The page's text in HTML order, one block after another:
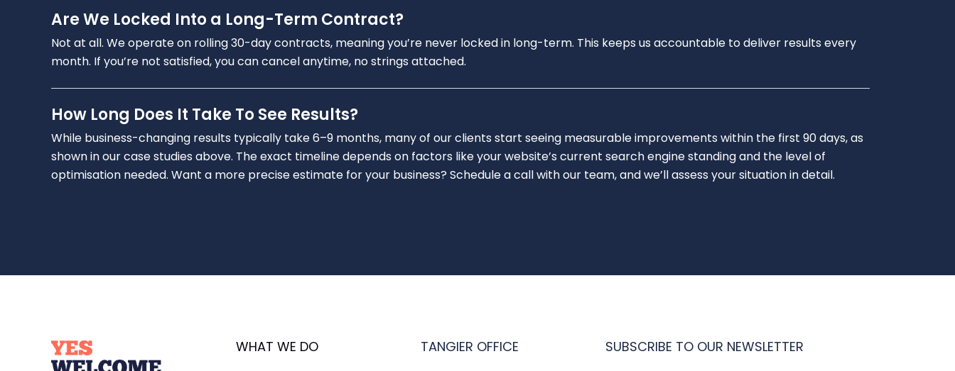
Are We Locked Into a Long-Term Contract?
Not at all. We operate on rolling 30-day contracts, meaning you’re never locked in long-term. This keeps us accountable to deliver results every
month. If you’re not satisfied, you can cancel anytime, no strings attached.
How Long Does It Take To See Results?
While business-changing results typically take 6–9 months, many of our clients start seeing measurable improvements within the first 90 days, as
shown in our case studies above. The exact timeline depends on factors like your website’s current search engine standing and the level of
optimisation needed. Want a more precise estimate for your business? Schedule a call with our team, and we’ll assess your situation in detail.
WHAT WE DO TANGIER OFFICE SUBSCRIBE TO OUR NEWSLETTER